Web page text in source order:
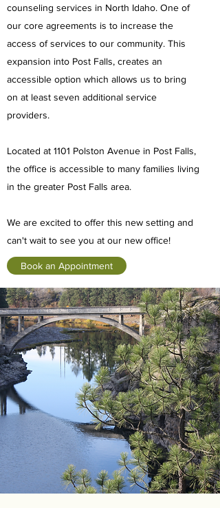
counseling services in North Idaho. One of
our core agreements is to increase the
access of services to our community. This
expansion into Post Falls, creates an
accessible option which allows us to bring
on at least seven additional service
providers.
Located at 1101 Polston Avenue in Post Falls,
the office is accessible to many families living
in the greater Post Falls area.
We are excited to offer this new setting and
can't wait to see you at our new office!
Book an Appointment